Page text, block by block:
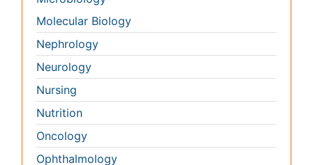
Pathology
Pediatrics
Physicaltherapy & Rehabilitation
Psychiatry
Pulmonology
Radiology
Reproductive Medicine